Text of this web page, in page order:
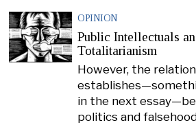
OPINION
Public Intellectuals
Totalitarianism
However, the
in the next
politics and